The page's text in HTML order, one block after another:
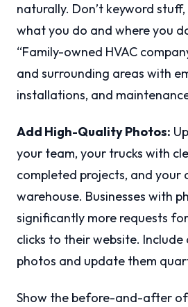
naturally. Don’t keyword
what you do and where you
“Family-owned HVAC
and surrounding areas with
installations, and
Add High-Quality Photos:
your team, your trucks with
completed projects, and your
warehouse. Businesses with
significantly more requests
clicks to their website. Include
photos and update them
Show the before-and-after